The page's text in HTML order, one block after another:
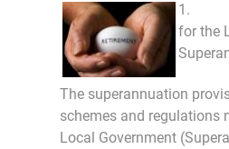
1.
for the
The superannuation
schemes and regulations
Local Government